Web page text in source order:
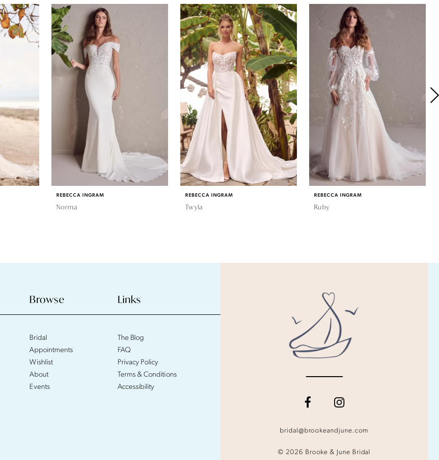
REBECCA INGRAM
Norma
REBECCA INGRAM
Twyla
REBECCA INGRAM
Ruby
Browse
Bridal
Appointments
Wishlist
About
Events
Links
The Blog
FAQ
Privacy Policy
Terms & Conditions
Accessibility
bridal@brookeandjune.com
© 2026 Brooke & June Bridal